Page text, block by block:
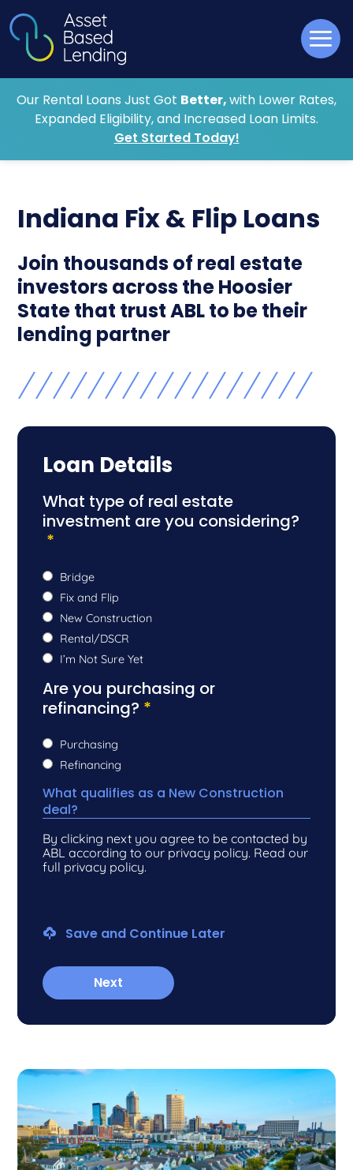
Our Rental Loans Just Got Better,with Lower Rates,
Expanded Eligibility, and Increased Loan Limits.
Get Started Today!
Indiana Fix & Flip Loans
Join thousands of real estate
investors across the Hoosier
State that trust ABL to be their
lending partner
Loan Details
What type of real estate
investment are you considering?
*
Bridge
Fix and Flip
New Construction
Rental/DSCR
I’m Not Sure Yet
Are you purchasing or
refinancing? *
Purchasing
Refinancing
What qualifies as a New Construction
deal?
By clicking next you agree to be contacted by
ABL according to our privacy policy. Read our
full privacy policy.
Save and Continue Later